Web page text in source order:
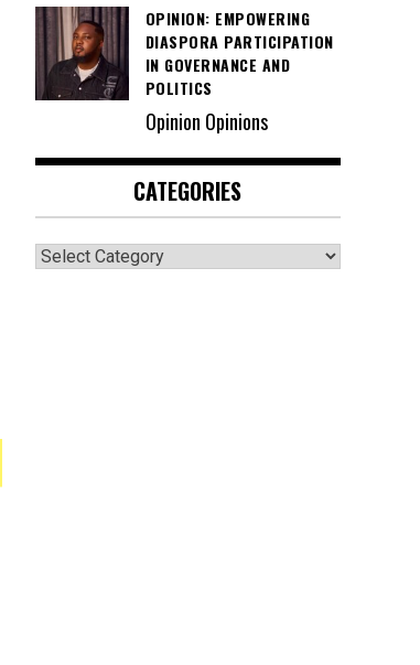
OPINION: EMPOWERING
DIASPORA PARTICIPATION
IN GOVERNANCE AND
POLITICS
Opinion Opinions
CATEGORIES
Categories